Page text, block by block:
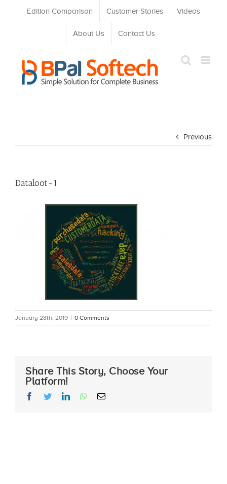
Edition Comparison Customer Stories Videos
About Us Contact Us
Previous
Dataloot-1
January 28th, 2019 | 0 Comments
Share This Story, Choose Your
Platform!
facebook
twitterlinkedinwhatsappEmail